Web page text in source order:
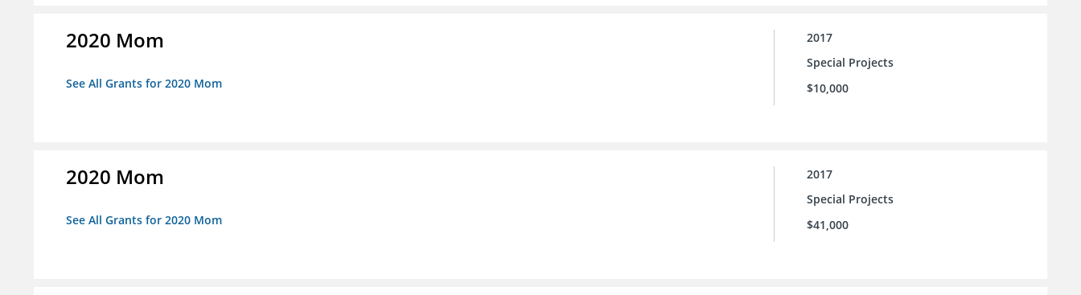
2020 Mom
See All Grants for 2020 Mom
2017
Special Projects
$10,000
2020 Mom
See All Grants for 2020 Mom
2017
Special Projects
$41,000